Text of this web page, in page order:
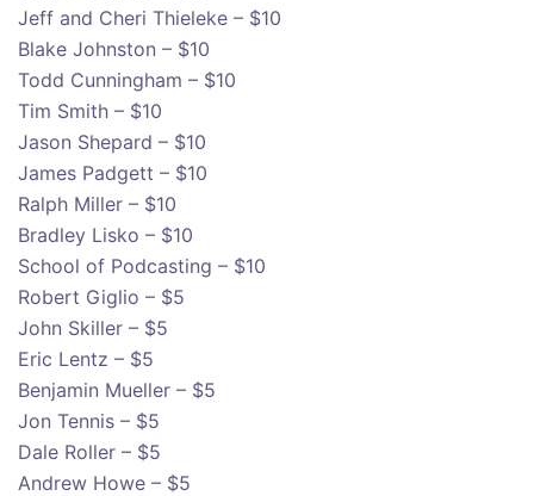
Jeff and Cheri Thieleke – $10
Blake Johnston – $10
Todd Cunningham – $10
Tim Smith – $10
Jason Shepard – $10
James Padgett – $10
Ralph Miller – $10
Bradley Lisko – $10
School of Podcasting – $10
Robert Giglio – $5
John Skiller – $5
Eric Lentz – $5
Benjamin Mueller – $5
Jon Tennis – $5
Dale Roller – $5
Andrew Howe – $5